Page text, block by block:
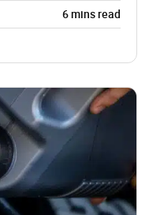
6mins read